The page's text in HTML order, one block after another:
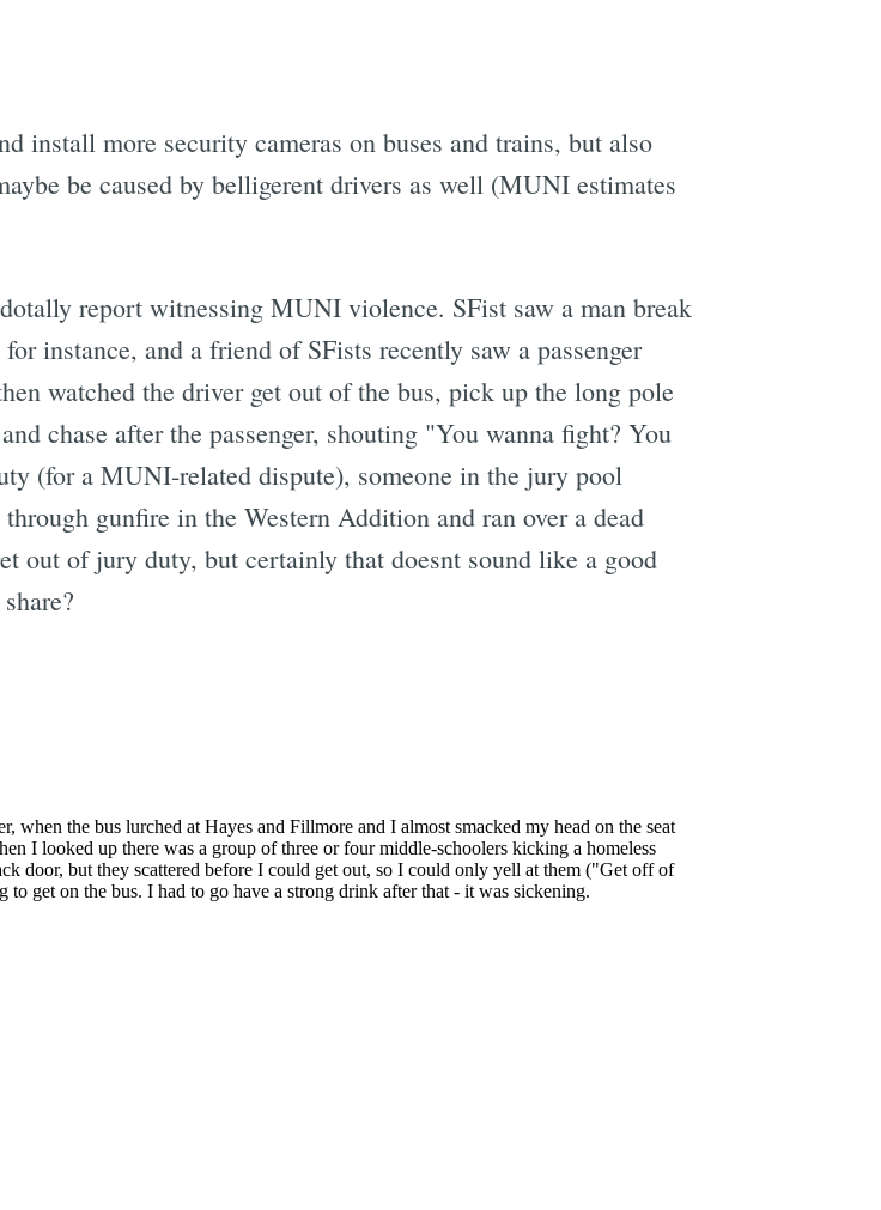
install more security cameras on buses and trains, but also
be caused by belligerent drivers as well (MUNI estimates
report witnessing MUNI violence. SFist saw a man break
instance, and a friend of SFists recently saw a passenger
watched the driver get out of the bus, pick up the long pole
chase after the passenger, shouting "You wanna fight? You
(for a MUNI-related dispute), someone in the jury pool
gunfire in the Western Addition and ran over a dead
out of jury duty, but certainly that doesnt sound like a good